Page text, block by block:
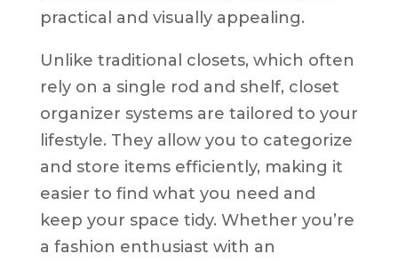
practical and visually appealing.
Unlike traditional closets, which often
rely on a single rod and shelf, closet
organizer systems are tailored to your
lifestyle. They allow you to categorize
and store items efficiently, making it
easier to find what you need and
keep your space tidy. Whether you’re
a fashion enthusiast with an